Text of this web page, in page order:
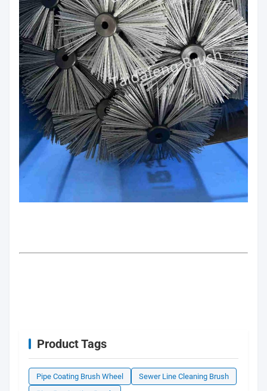
Product Tags
Pipe Coating Brush Wheel
Sewer Line Cleaning Brush